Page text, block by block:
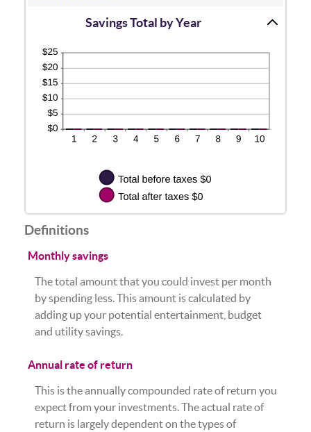
Savings Total by Year
Definitions
Monthly savings
The total amount that you could invest per month
by spending less. This amount is calculated by
adding up your potential entertainment, budget
and utility savings.
Annual rate of return
This is the annually compounded rate of return you
expect from your investments. The actual rate of
return is largely dependent on the types of